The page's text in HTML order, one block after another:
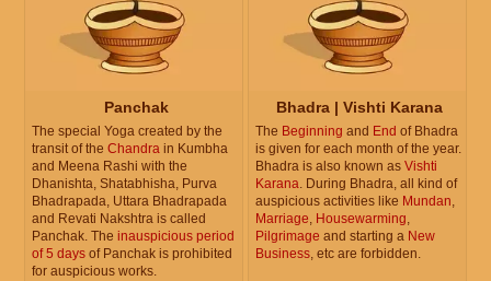
Panchak
The special Yoga created by the
transit of the Chandra in Kumbha
and Meena Rashi with the
Dhanishta, Shatabhisha, Purva
Bhadrapada, Uttara Bhadrapada
and Revati Nakshtra is called
Panchak. The inauspicious period
of 5 days of Panchak is prohibited
for auspicious works.
Bhadra | Vishti Karana
The Beginning and End of Bhadra
is given for each month of the year.
Bhadra is also known as Vishti
Karana. During Bhadra, all kind of
auspicious activities like Mundan,
Marriage, Housewarming,
Pilgrimage and starting a New
Business, etc are forbidden.